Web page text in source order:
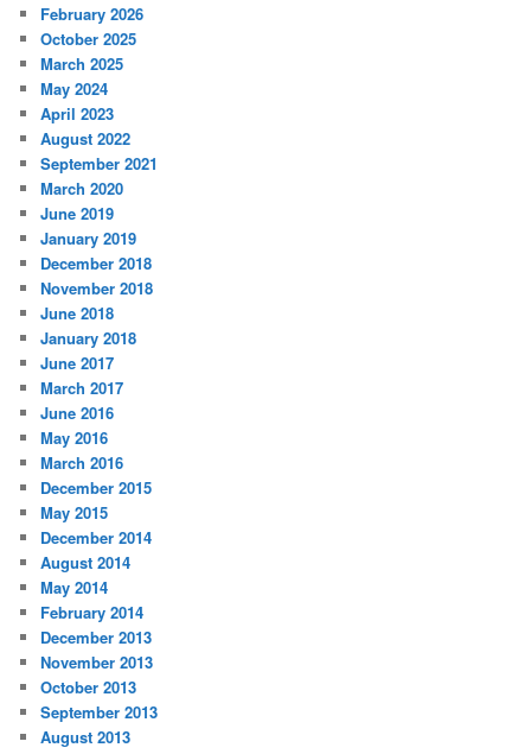
February 2026
October 2025
March 2025
May 2024
April 2023
August 2022
September 2021
March 2020
June 2019
January 2019
December 2018
November 2018
June 2018
January 2018
June 2017
March 2017
June 2016
May 2016
March 2016
December 2015
May 2015
December 2014
August 2014
May 2014
February 2014
December 2013
November 2013
October 2013
September 2013
August 2013